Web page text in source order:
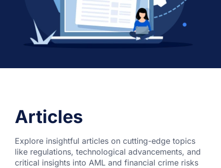
Articles
Explore insightful articles on cutting-edge topics
like regulations, technological advancements, and
critical insights into AML and financial crime risks